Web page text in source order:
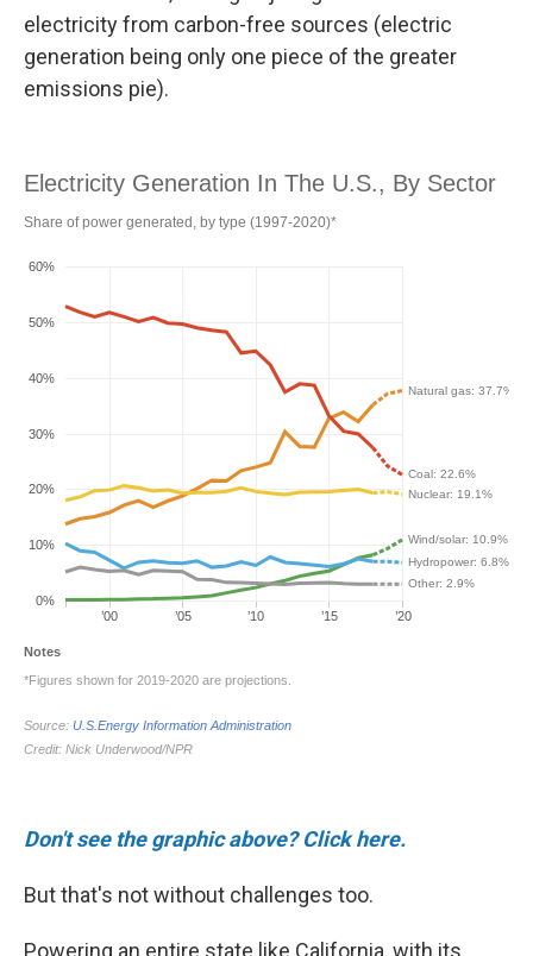
electricity from carbon-free sources (electric
generation being only one piece of the greater
emissions pie).
Don't see the graphic above? Click here.
But that's not without challenges too.
Powering an entire state like California, with its